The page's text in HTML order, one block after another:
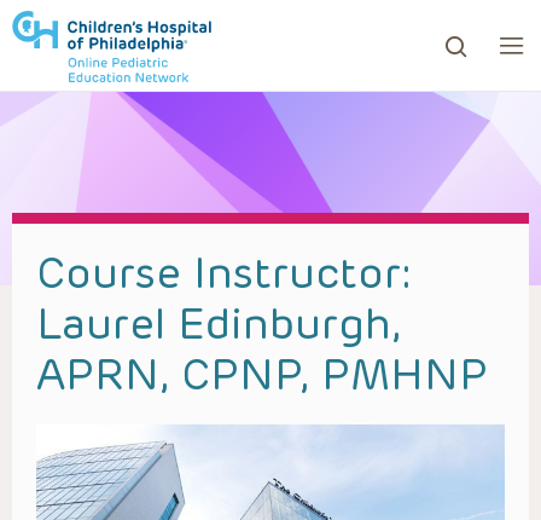
to review and enter to go to the desired page.
Course Instructor:
Laurel Edinburgh,
APRN, CPNP, PMHNP